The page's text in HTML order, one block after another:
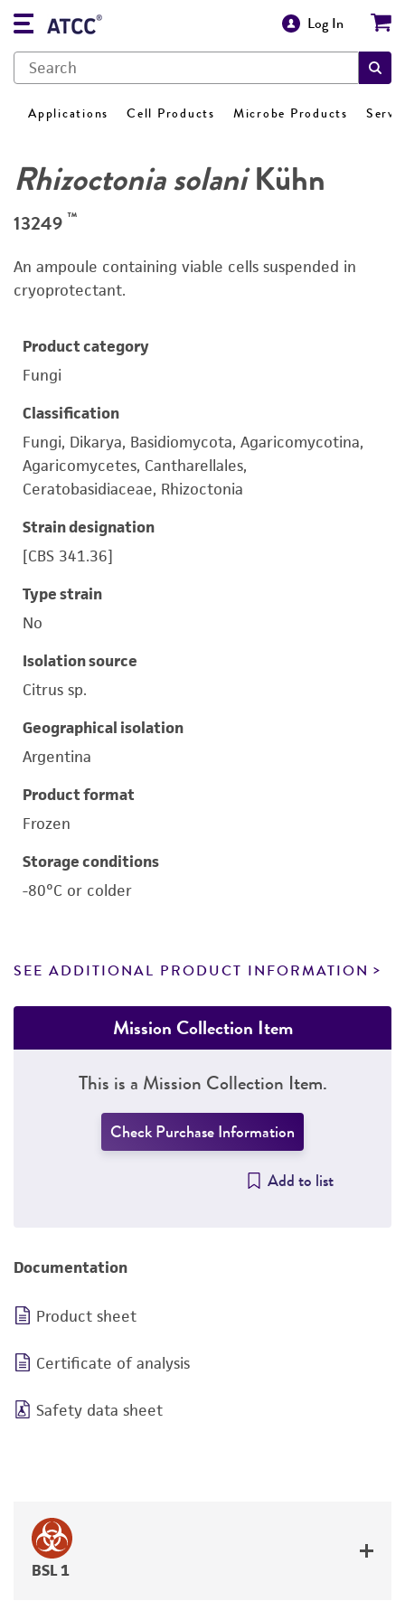
Log In
Applications Cell Products Microbe Products
Rhizoctonia solaniKühn
13249 ™
An ampoule containing viable cells suspended in
cryoprotectant.
Product category
Fungi
Classification
Fungi, Dikarya, Basidiomycota, Agaricomycotina,
Agaricomycetes, Cantharellales,
Ceratobasidiaceae, Rhizoctonia
Strain designation
[CBS 341.36]
Type strain
No
Isolation source
Citrus sp.
Geographical isolation
Argentina
Product format
Frozen
Storage conditions
-80°C or colder
SEE ADDITIONAL PRODUCT INFORMATION
Mission Collection Item
This is a Mission Collection Item.
Check Purchase Information
Add to list
Documentation
Product sheet
Certificate of analysis
Safety data sheet
BSL 1